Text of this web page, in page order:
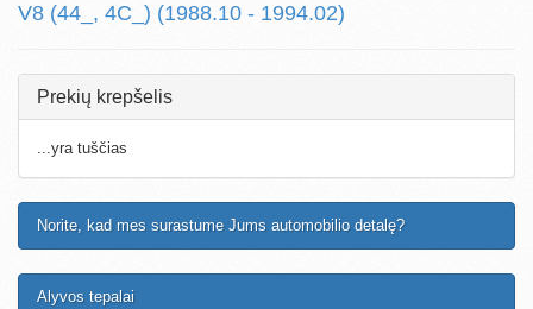
V8 (44_, 4C_) (1988.10 - 1994.02)
Prekių krepšelis
...yra tuščias
Norite, kad mes surastume Jums automobilio detalę?
Alyvos tepalai